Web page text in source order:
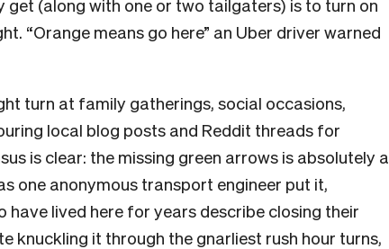
(along with one or two tailgaters) is to turn on
“Orange means go here” an Uber driver warned
turn at family gatherings, social occasions,
local blog posts and Reddit threads for
is clear: the missing green arrows is absolutely a
one anonymous transport engineer put it,
have lived here for years describe closing their
knuckling it through the gnarliest rush hour turns,